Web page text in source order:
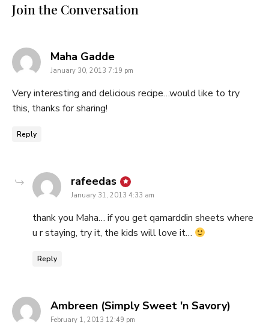
Join the Conversation
Maha Gaddesays:
January 30, 2013 7:19 pm
Very interesting and delicious recipe…would like to try
this, thanks for sharing!
Reply
rafeedas says:
January 31, 2013 4:33 am
thank you Maha… if you get qamarddin sheets where
u r staying, try it, the kids will love it…
Reply
Ambreen (Simply Sweet 'n Savory)
February 1, 2013 12:49 pm